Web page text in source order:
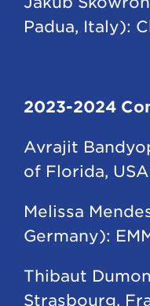
Padua, Italy):
2023-2024
Avrajit
of Florida,
Melissa
Germany):
Thibaut
Strasbourg,